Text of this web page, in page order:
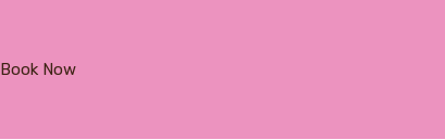
Book Now